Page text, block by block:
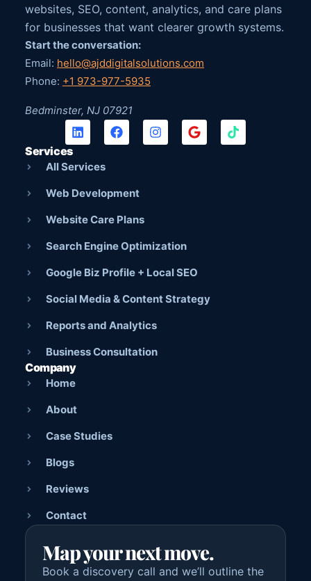
websites, SEO, content, analytics, and care plans
for businesses that want clearer growth systems.
Start the conversation:
Email: hello@ajddigitalsolutions.com
Phone: +1 973-977-5935
Bedminster, NJ 07921
Services
All Services
Web Development
Website Care Plans
Search Engine Optimization
Google Biz Profile + Local SEO
Social Media & Content Strategy
Reports and Analytics
Business Consultation
Company
Home
About
Case Studies
Blogs
Reviews
Contact
Map your next move.
Book a discovery call and we’ll outline the